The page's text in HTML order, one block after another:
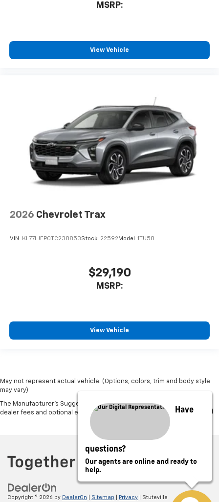
MSRP:
View Vehicle
2026 Chevrolet Trax
VIN: KL77LJEP0TC238853Stock: 22592Model: 1TU58
$29,190
MSRP:
View Vehicle
May not represent actual vehicle. (Options, colors, trim and body style
may vary)
The Manufacturer's Suggested Retail Price excludes tax, title, license,
dealer fees and optional equipment. Dealer sets final price.
Copyright © 2026 by DealerOn Sitemap Privacy | Stuteville
Have
questions?
Our agents are online and ready to
help.